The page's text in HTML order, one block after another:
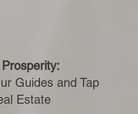
Guides and Tap
Estate